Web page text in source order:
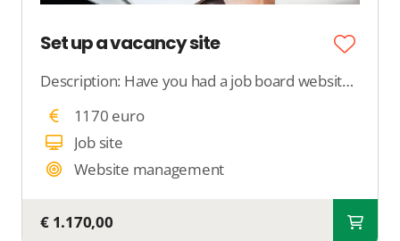
Set up a vacancy site
Description: Have you had a job board website built and are struggling with setting it up? With this support, we completely take care of setting up your job board. We add search filters, configure job properties, and optimize your job board for Google for
1170 euro
Job site
Website management
€ 1.170,00